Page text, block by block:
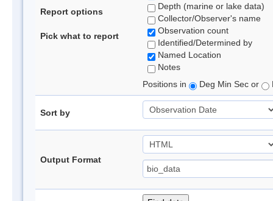
Report options
Pick what to report
Depth (marine or lake data)
Collector/Observer's name
Observation count
Identified/Determined by
Named Location
Notes
Positions in
Deg Min Sec or
Sort by
Output Format